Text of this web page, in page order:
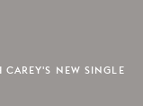
NEW SINGLE